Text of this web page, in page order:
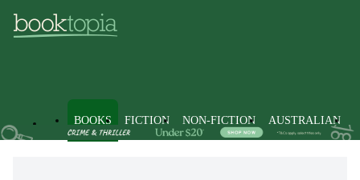
BOOKS FICTION NON-FICTION AUSTRALIAN